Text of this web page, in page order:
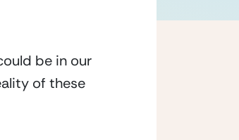
be in our
of these